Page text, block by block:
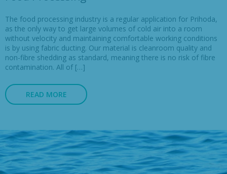
The food processing industry is a regular application for Prihoda,
as the only way to get large volumes of cold air into a room
without velocity and maintaining comfortable working conditions
is by using fabric ducting. Our material is cleanroom quality and
non-fibre shedding as standard, meaning there is no risk of fibre
contamination. All of […]
READ MORE